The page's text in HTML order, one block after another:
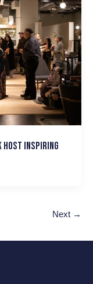
host Inspiring
Next →